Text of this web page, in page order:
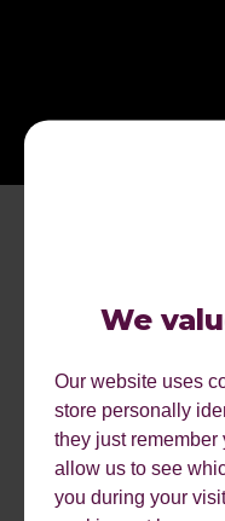
We
Our website uses
store personally
they just remember
allow us to see
you during your
MORE